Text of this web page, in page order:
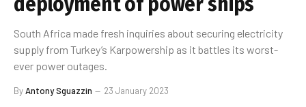
South Africa made fresh inquiries about securing electricity
supply from Turkey’s Karpowership as it battles its worst-
ever power outages.
ByAntony Sguazzin 23 January 2023